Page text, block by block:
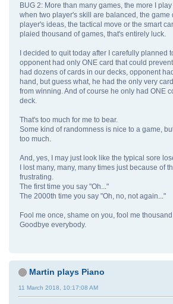
BUG 2: More than many games, the more I play
when two player's skill are balanced, the game
player's ideas, the tactical move or the smart
plaied thousand of games, that's entirely luck.
I decided to quit today after I carefully planned
opponent had only ONE card that could
had dozens of cards in our decks, opponent
hand, but guess what, he had the only very
from winning. And of course he only had ONE
deck.
That's too much for me to bear.
Some kind of randomness is nice to a game,
too much.
And, yes, I may just look like the typical sore
I lost many, many, many times just because of
frustrating.
The first time you say "Oh..."
The 2000th time you say "Oh, no, not again..."
Fool me once, shame on you, fool me
Goodbye everybody.
Martin plays Piano
11 March 2018, 10:17:08 AM